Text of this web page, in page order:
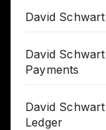
David
David
Payments
David
Ledger